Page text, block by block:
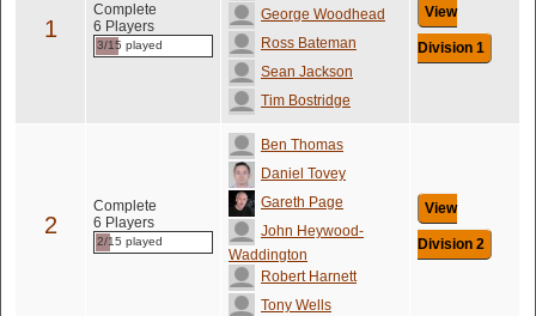
1
Complete
6 Players
3/15 played
George Woodhead
Ross Bateman
Sean Jackson
Tim Bostridge
View
Division 1
2
Complete
6 Players
2/15 played
Ben Thomas
Daniel Tovey
Gareth Page
John Heywood-
Waddington
Robert Harnett
Tony Wells
View
Division 2